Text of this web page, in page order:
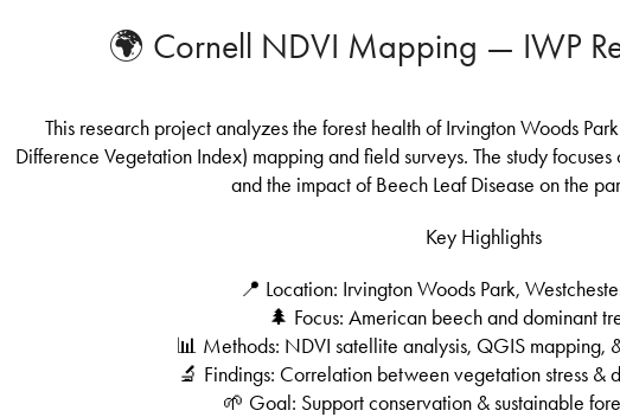
🌍 Cornell NDVI Mapping — IWP
This research project analyzes the forest health of Irvington Woods
Difference Vegetation Index) mapping and field surveys. The study
and the impact of Beech Leaf Disease on the
Key Highlights
📍 Location: Irvington Woods Park,
🌲 Focus: American beech and dominant
📊 Methods: NDVI satellite analysis, QGIS mapping,
🔬 Findings: Correlation between vegetation stress &
🌱 Goal: Support conservation & sustainable